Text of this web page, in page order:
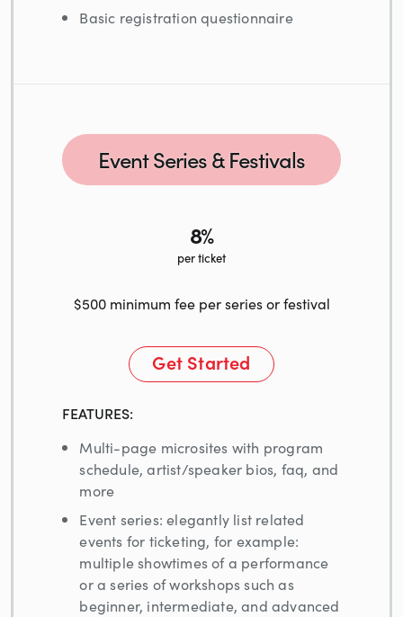
Basic registration questionnaire
Event Series & Festivals
8%
per ticket
$500 minimum fee per series or festival
Get Started
FEATURES:
Multi-page microsites with program
schedule, artist/speaker bios, faq, and
more
Event series: elegantly list related
events for ticketing, for example:
multiple showtimes of a performance
or a series of workshops such as
beginner, intermediate, and advanced